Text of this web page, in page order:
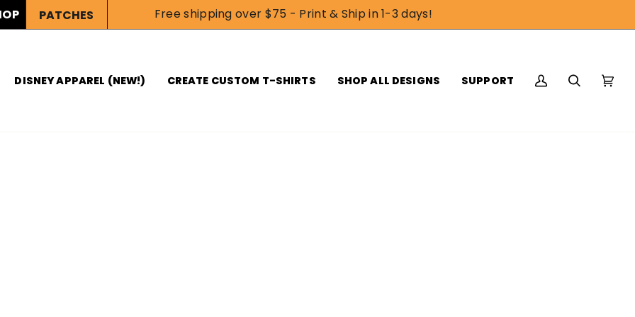
PATCHES Free shipping over $75 - Print & Ship in 1-3 days!
DISNEY APPAREL (NEW!) CREATE CUSTOM T-SHIRTS SHOP ALL DESIGNS SUPPORT
My
Search Cart